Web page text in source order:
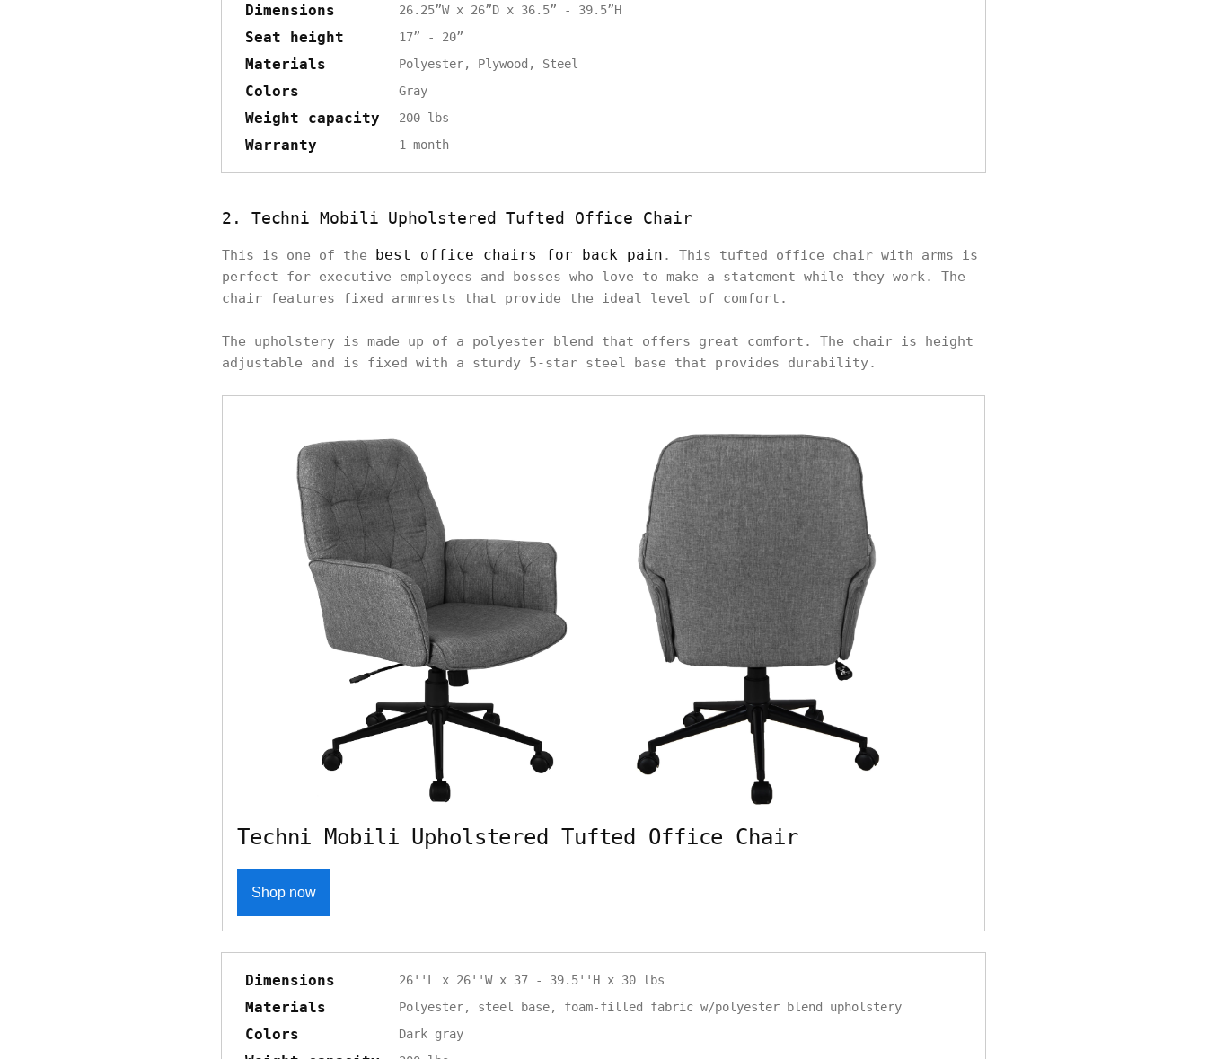
Dimensions 26.25”W x 26”D x 36.5” - 39.5”H
Seat height 17” - 20”
Materials Polyester, Plywood, Steel
Colors Gray
Weight capacity 200 lbs
Warranty 1 month
2. Techni Mobili Upholstered Tufted Office Chair
This is one of the best office chairs for back pain . This tufted office chair with arms is
perfect for executive employees and bosses who love to make a statement while they work. The
chair features fixed armrests that provide the ideal level of comfort.
The upholstery is made up of a polyester blend that offers great comfort. The chair is height
adjustable and is fixed with a sturdy 5-star steel base that provides durability.
Techni Mobili Upholstered Tufted Office Chair
Shop now
Dimensions 26''L x 26''W x 37 - 39.5''H x 30 lbs
Materials Polyester, steel base, foam-filled fabric w/polyester blend upholstery
Colors Dark gray